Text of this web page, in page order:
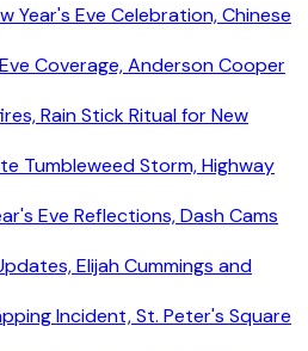
Year's Eve Celebration, Chinese
Coverage, Anderson Cooper
Rain Stick Ritual for New
Tumbleweed Storm, Highway
Eve Reflections, Dash Cams
Elijah Cummings and
Incident, St. Peter's Square